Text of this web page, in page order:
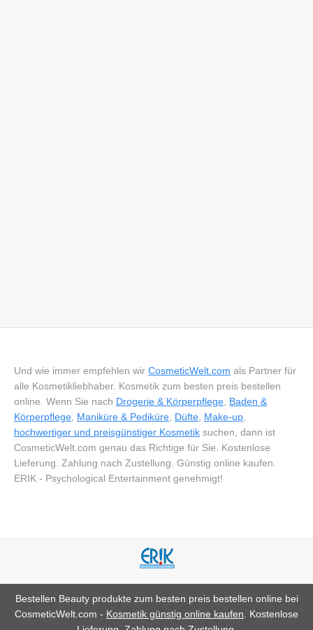
Und wie immer empfehlen wir CosmeticWelt.com als Partner für
alle Kosmetikliebhaber. Kosmetik zum besten preis bestellen
online. Wenn Sie nach Drogerie & Körperpflege Baden &
Körperpflege Maniküre & Pediküre Düfte Make-up
hochwertiger und preisgünstiger Kosmetik suchen, dann ist
CosmeticWelt.com genau das Richtige für Sie. Kostenlose
Lieferung. Zahlung nach Zustellung. Günstig online kaufen.
ERIK - Psychological Entertainment genehmigt!
Bestellen Beauty produkte zum besten preis bestellen online bei
CosmeticWelt.com - Kosmetik günstig online kaufen . Kostenlose